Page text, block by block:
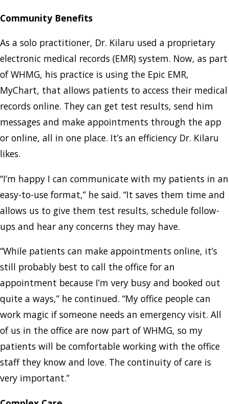
Community Benefits
As a solo practitioner, Dr. Kilaru used a proprietary
electronic medical records (EMR) system. Now, as part
of WHMG, his practice is using the Epic EMR,
MyChart, that allows patients to access their medical
records online. They can get test results, send him
messages and make appointments through the app
or online, all in one place. It’s an efficiency Dr. Kilaru
likes.
“I’m happy I can communicate with my patients in an
easy-to-use format,” he said. “It saves them time and
allows us to give them test results, schedule follow-
ups and hear any concerns they may have.
“While patients can make appointments online, it’s
still probably best to call the office for an
appointment because I’m very busy and booked out
quite a ways,” he continued. “My office people can
work magic if someone needs an emergency visit. All
of us in the office are now part of WHMG, so my
patients will be comfortable working with the office
staff they know and love. The continuity of care is
very important.”